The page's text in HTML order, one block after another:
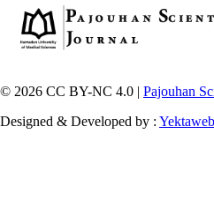
© 2026 CC BY-NC 4.0 | Pajouhan
Designed & Developed by : Yektaweb